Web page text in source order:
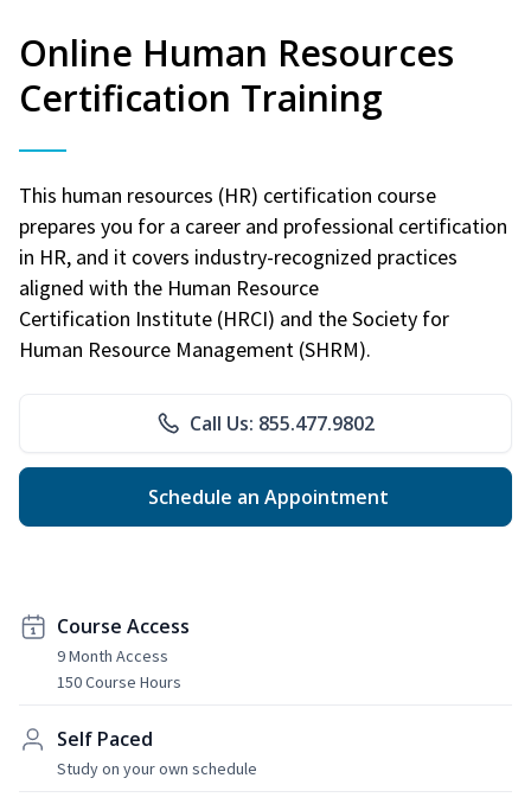
Online Human Resources
Certification Training
This human resources (HR) certification course
prepares you for a career and professional certification
in HR, and it covers industry-recognized practices
aligned with the Human Resource
Certification Institute (HRCI) and the Society for
Human Resource Management (SHRM).
Call Us: 855.477.9802
Schedule an Appointment
Course Access
9 Month Access
150 Course Hours
Self Paced
Study on your own schedule